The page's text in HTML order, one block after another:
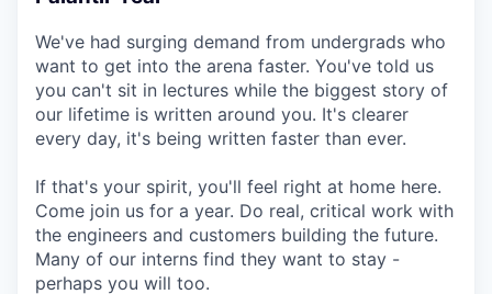
We've had surging demand from undergrads who
want to get into the arena faster. You've told us
you can't sit in lectures while the biggest story of
our lifetime is written around you. It's clearer
every day, it's being written faster than ever.
If that's your spirit, you'll feel right at home here.
Come join us for a year. Do real, critical work with
the engineers and customers building the future.
Many of our interns find they want to stay -
perhaps you will too.